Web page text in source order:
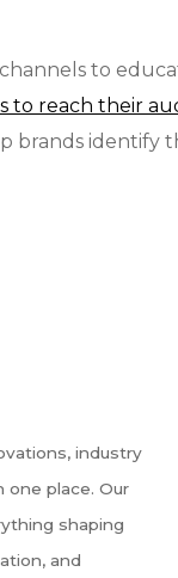
to
to reach their
brands identify
industry
one place. Our
shaping
and